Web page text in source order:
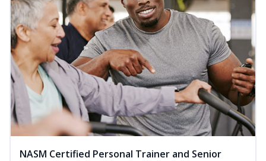
NASM Certified Personal Trainer and Senior